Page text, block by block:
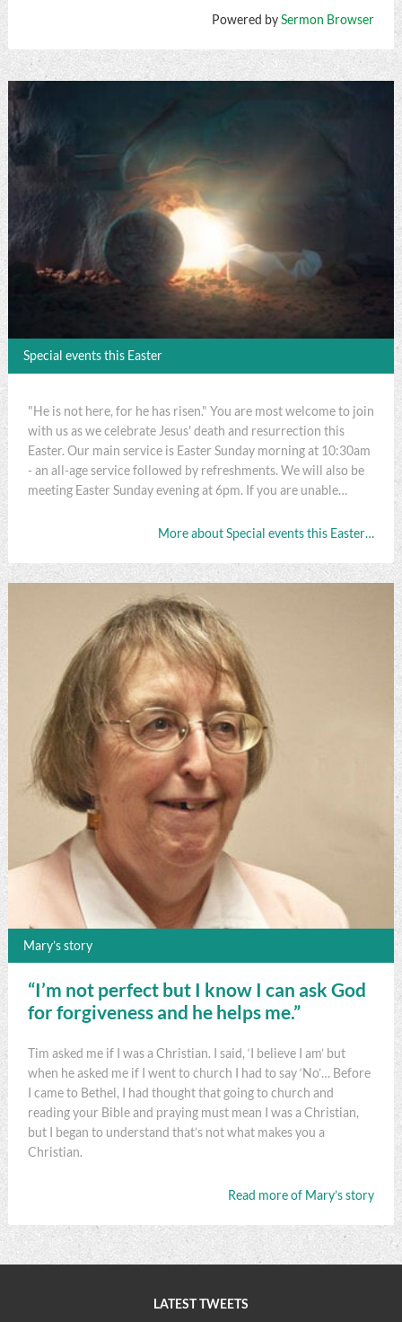
Powered bySermon Browser
Special events this Easter
"He is not here, for he has risen." You are most welcome to join
with us as we celebrate Jesus' death and resurrection this
Easter. Our main service is Easter Sunday morning at 10:30am
- an all-age service followed by refreshments. We will also be
meeting Easter Sunday evening at 6pm. If you are unable…
More about Special events this Easter…
Mary’s story
“I’m not perfect but I know I can ask God
for forgiveness and he helps me.”
Tim asked me if I was a Christian. I said, ‘I believe I am’ but
when he asked me if I went to church I had to say ‘No’… Before
I came to Bethel, I had thought that going to church and
reading your Bible and praying must mean I was a Christian,
but I began to understand that’s not what makes you a
Christian.
Read more of Mary’s story
LATEST TWEETS